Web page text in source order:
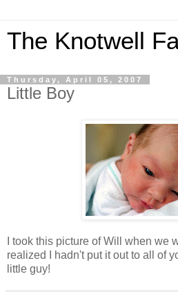
The Knotwell
Thursday, April 05, 2007
Little Boy
I took this picture of Will when we
realized I hadn't put it out to all of
little guy!